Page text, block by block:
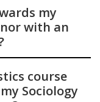
my
with an
course
Sociology